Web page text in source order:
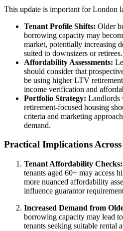
This update is important for London
Tenant Profile Shifts: Older
borrowing capacity may
market, potentially increasing
suited to downsizers or retirees.
Affordability Assessments:
should consider that
be using higher LTV
income verification and
Portfolio Strategy: Landlords
retirement-focused housing
criteria and marketing
demand.
Practical Implications
Tenant Affordability Checks:
tenants aged 60+ may access
more nuanced affordability
influence guarantor
Increased Demand from
borrowing capacity may lead
tenants seeking suitable rental